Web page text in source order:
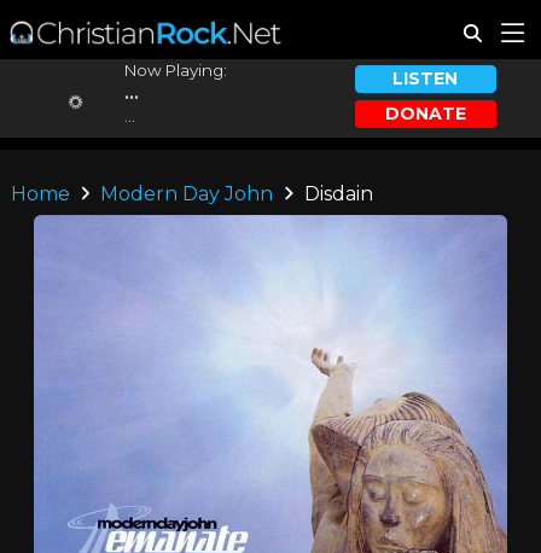
Now Playing:
...
LISTEN
DONATE
Home Modern Day John Disdain